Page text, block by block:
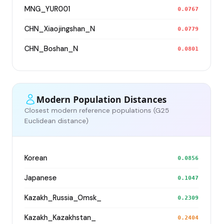
MNG_YUR001 0.0767
CHN_Xiaojingshan_N 0.0779
CHN_Boshan_N 0.0801
Modern Population Distances
Closest modern reference populations (G25
Euclidean distance)
Korean 0.0856
Japanese 0.1047
Kazakh_Russia_Omsk_ 0.2309
Kazakh_Kazakhstan_ 0.2404